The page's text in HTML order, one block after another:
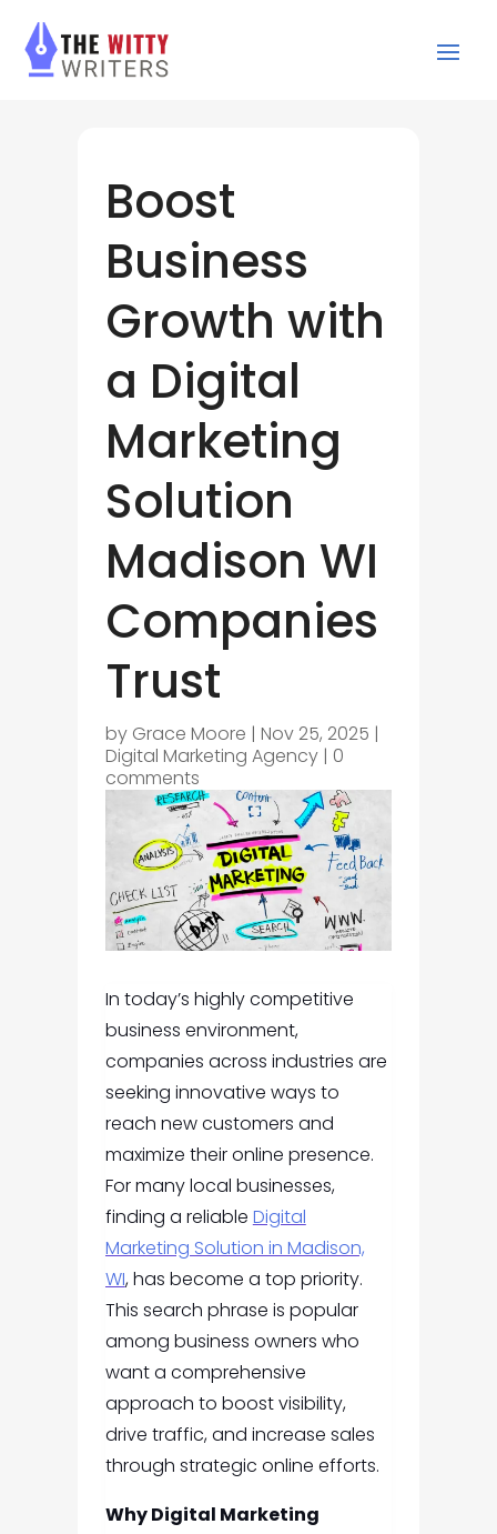
Boost
Business
Growth with
a Digital
Marketing
Solution
Madison WI
Companies
Trust
by Grace Moore | Nov 25, 2025 |
Digital Marketing Agency| 0
comments
In today’s highly competitive
business environment,
companies across industries are
seeking innovative ways to
reach new customers and
maximize their online presence.
For many local businesses,
finding a reliable Digital
Marketing Solution in Madison,
WI, has become a top priority.
This search phrase is popular
among business owners who
want a comprehensive
approach to boost visibility,
drive traffic, and increase sales
through strategic online efforts.
Why Digital Marketing